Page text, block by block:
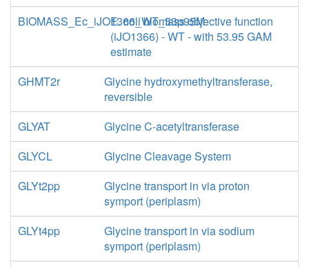
BIOMASS_Ec_iJO1366_WT_53p95M
E. coli biomass objective function
(iJO1366) - WT - with 53.95 GAM
estimate
GHMT2r
Glycine hydroxymethyltransferase,
reversible
GLYAT
Glycine C-acetyltransferase
GLYCL
Glycine Cleavage System
GLYt2pp
Glycine transport in via proton
symport (periplasm)
GLYt4pp
Glycine transport in via sodium
symport (periplasm)